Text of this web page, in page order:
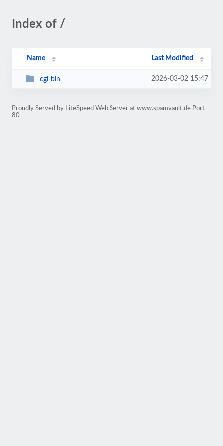
Index of /
Name Last Modified
cgi-bin 2026-03-02 15:47
Proudly Served by LiteSpeed Web Server at www.spamvault.de Port
80